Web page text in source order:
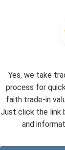
Yes, we take
process for
faith trade-in
Just click the link
and